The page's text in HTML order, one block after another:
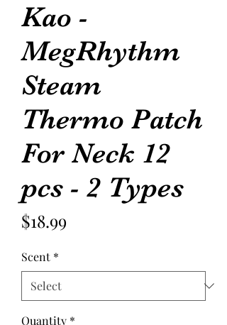
Kao -
MegRhythm
Steam
Thermo Patch
For Neck 12
pcs - 2 Types
$18.99
Scent *
Quantity *